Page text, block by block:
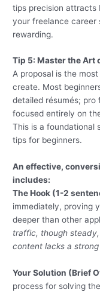
tips precision attracts
your freelance career
rewarding.
Tip 5: Master the Art
A proposal is the
create. Most
detailed résumés;
focused entirely on
This is a foundational
tips for beginners.
An effective,
includes:
The Hook (1-2
immediately, proving
deeper than other
traffic, though
content lacks a strong
Your Solution (Brief
process for solving